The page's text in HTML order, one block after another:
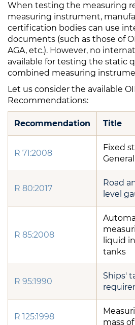
When testing the measuring
measuring instrument,
certification bodies can use
documents (such as those of
AGA, etc.). However, no
available for testing the static
combined measuring
Let us consider the available
Recommendations:
Recommendation Title
R 71:2008
Fixed
R 80:2017
Road
level
R 85:2008
liquid
tanks
R 95:1990
Ships'
R 125:1998
mass